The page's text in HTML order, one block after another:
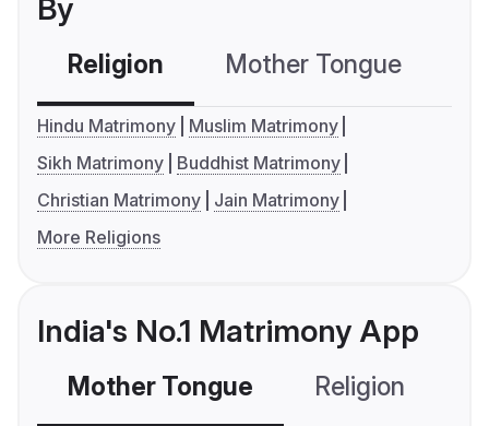
By
Religion Mother Tongue
Hindu Matrimony
Muslim Matrimony
Sikh Matrimony
Buddhist Matrimony
Christian Matrimony
Jain Matrimony
More Religions
India's No.1 Matrimony App
Mother Tongue Religion